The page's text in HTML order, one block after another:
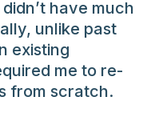
have much
unlike past
existing
me to re-
from scratch.